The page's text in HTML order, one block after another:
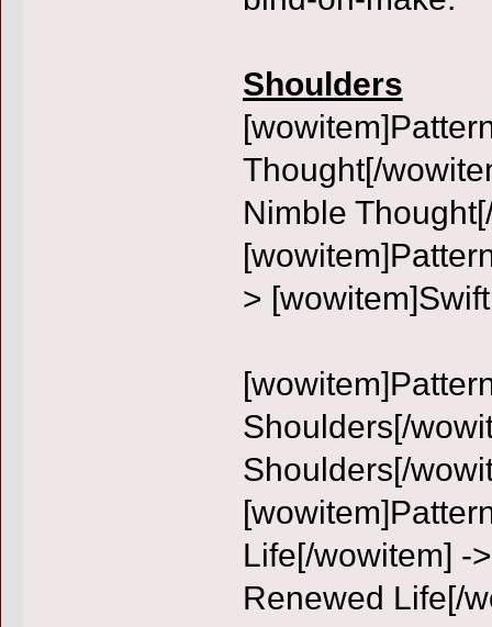
Shoulders
Thought[/
Nimble
>
Shoulders[/
Shoulders[/
Life[/wowitem] -
Renewed Life[/